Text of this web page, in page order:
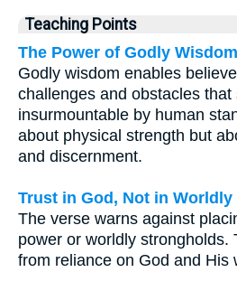
Teaching Points
The Power of Godly Wisdom
Godly wisdom enables
challenges and obstacles that
insurmountable by human
about physical strength but
and discernment.
Trust in God, Not in Worldly
The verse warns against
power or worldly strongholds.
from reliance on God and His